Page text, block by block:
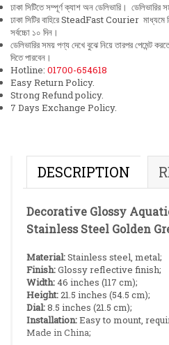
ঢাকা সিটিতে সম্পূর্ণ ক্যাশ অন ডেলিভারি। ডেলিভারির
ঢাকা সিটির বাহিরে SteadFast Courier মাধ্যমে
সর্বচ্চো ১০ দিন।
ডেলিভারির সময় পণ্য দেখে বুঝে নিয়ে তারপর পেমেন্ট
দিতে পারবেন।
Hotline: 01700-654618
Easy Return Policy.
Strong Refund policy.
7 Days Exchange Policy.
DESCRIPTION
Decorative Glossy
Stainless Steel Golden
Material:Stainless steel, metal;
Finish:Glossy reflective finish;
Width:46 inches (117 cm);
Height:21.5 inches (54.5 cm);
Dial:8.5 inches (21.5 cm);
Installation:Easy to mount,
Made in China;